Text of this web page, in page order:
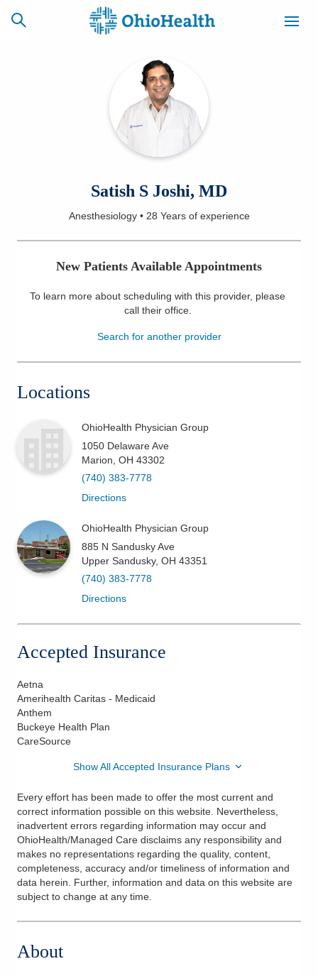
CAREERS
NEWSLETTER
SIGNUP
Locations
Services
Patients & Visitors
Satish S Joshi, MD
Anesthesiology• 28 Yearsof experience
New Patients Available Appointments
To learn more about scheduling with this provider, please
call their office.
Search for another provider
Locations
OhioHealth Physician Group
1050 Delaware Ave
Marion OH 43302
(740) 383-7778
Directions
OhioHealth Physician Group
885 N Sandusky Ave
Upper Sandusky, OH 43351
(740) 383-7778
Directions
Accepted Insurance
Aetna
Amerihealth Caritas - Medicaid
Anthem
Buckeye Health Plan
CareSource
Show All Accepted Insurance Plans
Every effort has been made to offer the most current and
correct information possible on this website. Nevertheless,
inadvertent errors regarding information may occur and
OhioHealth/Managed Care disclaims any responsibility and
makes no representations regarding the quality, content,
completeness, accuracy and/or timeliness of information and
data herein. Further, information and data on this website are
subject to change at any time.
About